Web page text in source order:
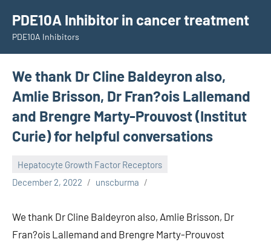
content
PDE10A Inhibitor in cancer treatment
PDE10A Inhibitors
We thank Dr Cline Baldeyron also,
Amlie Brisson, Dr Fran?ois Lallemand
and Brengre Marty-Prouvost (Institut
Curie) for helpful conversations
Hepatocyte Growth Factor Receptors
December 2, 2022
unscburma
We thank Dr Cline Baldeyron also, Amlie Brisson, Dr
Fran?ois Lallemand and Brengre Marty-Prouvost